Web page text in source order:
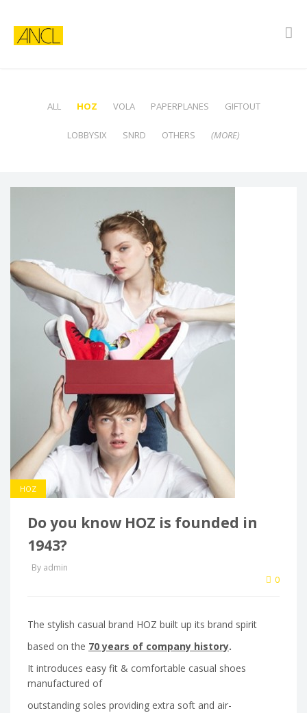
ALL HOZ VOLA PAPERPLANES GIFTOUT
LOBBYSIX SNRD OTHERS (MORE)
HOZ
Do you know HOZ is founded in
1943?
By admin
0
The stylish casual brand HOZ built up its brand spirit
based on the 70 years of company history.
It introduces easy fit & comfortable casual shoes
manufactured of
outstanding soles providing extra soft and air-